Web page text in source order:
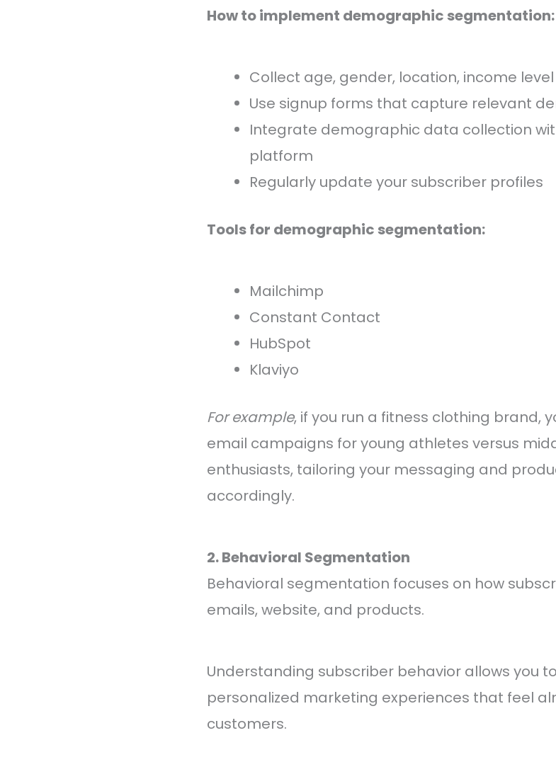
How to implement demographic segmentation:
Collect age, gender, location, income
Use signup forms that capture relevant
Integrate demographic data collection
platform
Regularly update your subscriber profiles
Tools for demographic segmentation:
Mailchimp
Constant Contact
HubSpot
Klaviyo
For example, if you run a fitness clothing brand,
email campaigns for young athletes versus
enthusiasts, tailoring your messaging and
accordingly.
2. Behavioral Segmentation
Behavioral segmentation focuses on how
emails, website, and products.
Understanding subscriber behavior allows you
personalized marketing experiences that feel
customers.